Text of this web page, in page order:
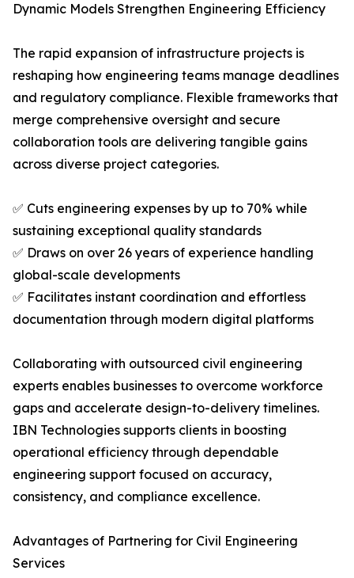
Dynamic Models Strengthen Engineering Efficiency
The rapid expansion of infrastructure projects is
reshaping how engineering teams manage deadlines
and regulatory compliance. Flexible frameworks that
merge comprehensive oversight and secure
collaboration tools are delivering tangible gains
across diverse project categories.
✅ Cuts engineering expenses by up to 70% while
sustaining exceptional quality standards
✅ Draws on over 26 years of experience handling
global-scale developments
✅ Facilitates instant coordination and effortless
documentation through modern digital platforms
Collaborating with outsourced civil engineering
experts enables businesses to overcome workforce
gaps and accelerate design-to-delivery timelines.
IBN Technologies supports clients in boosting
operational efficiency through dependable
engineering support focused on accuracy,
consistency, and compliance excellence.
Advantages of Partnering for Civil Engineering
Services